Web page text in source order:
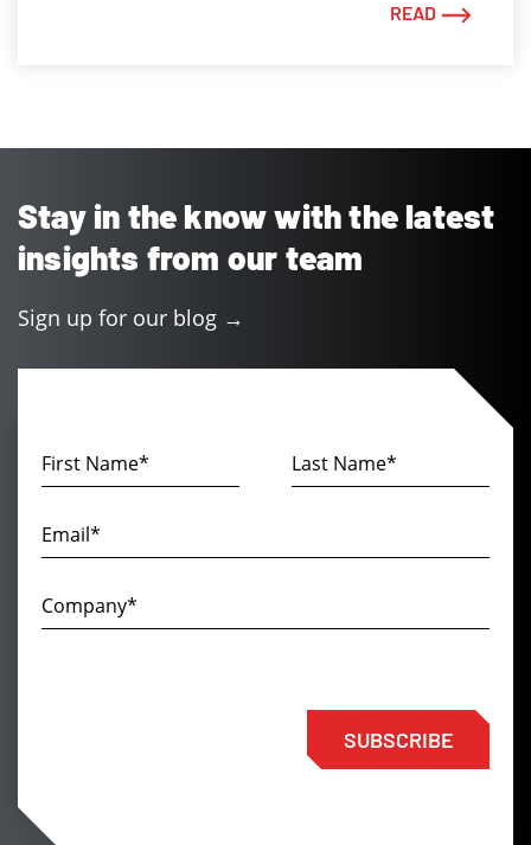
READ
Stay in the know with the latest
insights from our team
Sign up for our blog →
SUBSCRIBE